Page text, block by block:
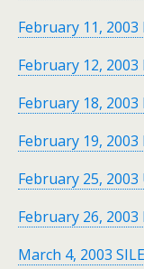
February 11, 2003
February 12, 2003
February 18, 2003
February 19, 2003
February 25, 2003
February 26, 2003
March 4, 2003